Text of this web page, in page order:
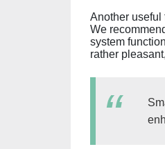
Another useful
We
system
rather